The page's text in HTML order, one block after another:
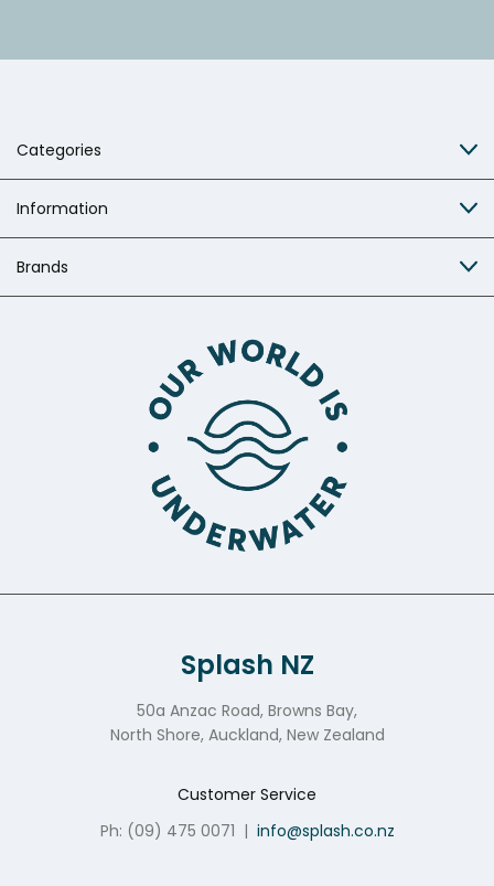
Categories
Information
Brands
Splash NZ
50a Anzac Road, Browns Bay,
North Shore, Auckland, New Zealand
Customer Service
Ph: (09) 475 0071 | info@splash.co.nz